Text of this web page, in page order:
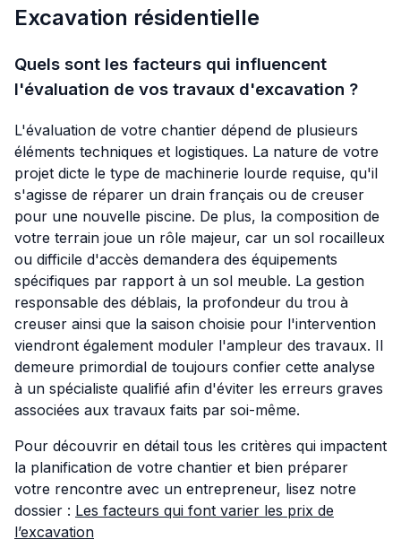
Excavation résidentielle
Quels sont les facteurs qui influencent
l'évaluation de vos travaux d'excavation ?
L'évaluation de votre chantier dépend de plusieurs
éléments techniques et logistiques. La nature de votre
projet dicte le type de machinerie lourde requise, qu'il
s'agisse de réparer un drain français ou de creuser
pour une nouvelle piscine. De plus, la composition de
votre terrain joue un rôle majeur, car un sol rocailleux
ou difficile d'accès demandera des équipements
spécifiques par rapport à un sol meuble. La gestion
responsable des déblais, la profondeur du trou à
creuser ainsi que la saison choisie pour l'intervention
viendront également moduler l'ampleur des travaux. Il
demeure primordial de toujours confier cette analyse
à un spécialiste qualifié afin d'éviter les erreurs graves
associées aux travaux faits par soi-même.
Pour découvrir en détail tous les critères qui impactent
la planification de votre chantier et bien préparer
votre rencontre avec un entrepreneur, lisez notre
dossier : Les facteurs qui font varier les prix de
l’excavation